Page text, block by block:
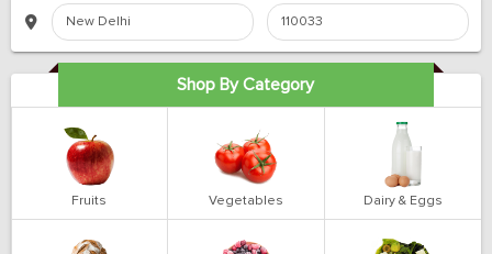
Shop By Category
Fruits Vegetables Dairy & Eggs